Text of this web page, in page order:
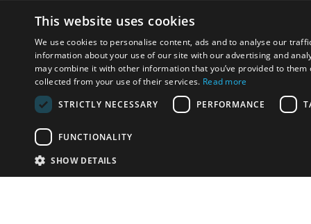
This website uses cookies
We use cookies to personalise content, ads and to analyse our
information about your use of our site with our advertising and
may combine it with other information that you’ve provided to them
collected from your use of their services. Read more
STRICTLY NECESSARY
PERFORMANCE
FUNCTIONALITY
SHOW DETAILS